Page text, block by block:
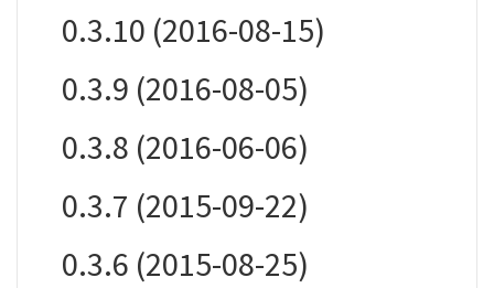
0.3.10 (2016-08-15)
0.3.9 (2016-08-05)
0.3.8 (2016-06-06)
0.3.7 (2015-09-22)
0.3.6 (2015-08-25)